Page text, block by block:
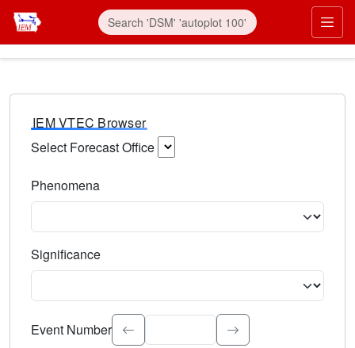
IEM VTEC Browser
Select Forecast Office
Phenomena
Significance
Select the event significance. Type to search.
Event Number